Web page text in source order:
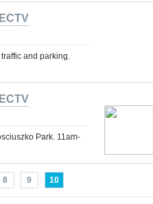
and parking.
Park. 11am-
8 9 10